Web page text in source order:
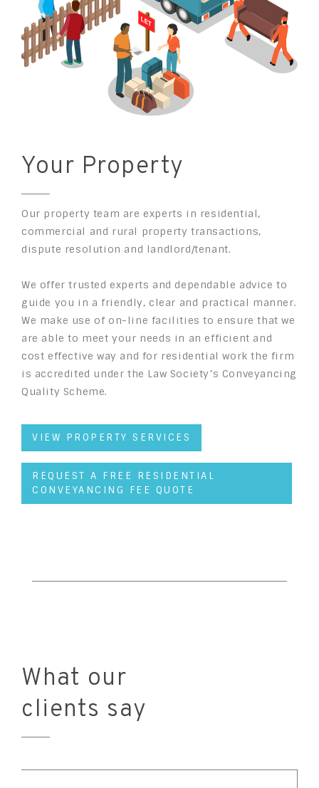
Your Property
Our property team are experts in residential,
commercial and rural property transactions,
dispute resolution and landlord/tenant.
We offer trusted experts and dependable advice to
guide you in a friendly, clear and practical manner.
We make use of on-line facilities to ensure that we
are able to meet your needs in an efficient and
cost effective way and for residential work the firm
is accredited under the Law Society’s Conveyancing
Quality Scheme.
VIEW PROPERTY SERVICES
REQUEST A FREE RESIDENTIAL
CONVEYANCING FEE QUOTE
What our
clients say